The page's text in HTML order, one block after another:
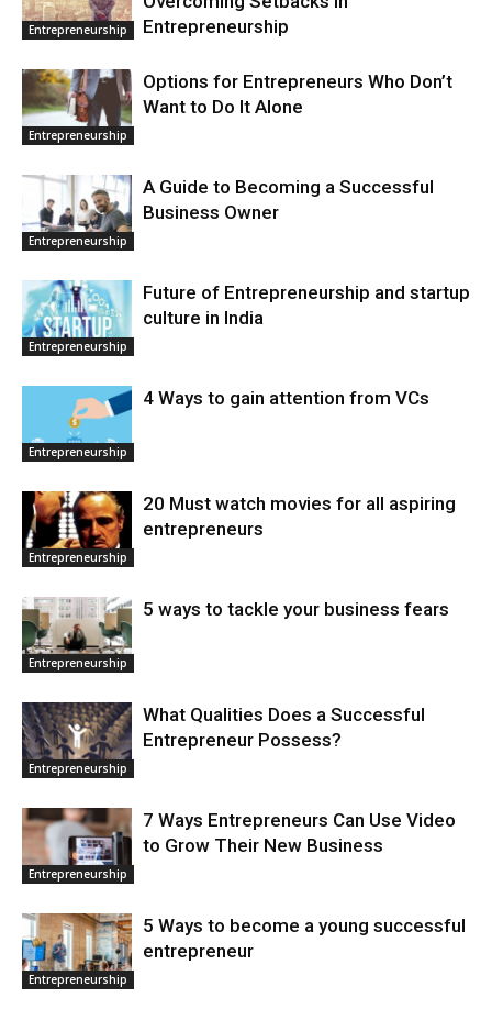
Entrepreneurship
Entrepreneurship
Entrepreneurship
Options for Entrepreneurs Who Don’t
Want to Do It Alone
Entrepreneurship
A Guide to Becoming a Successful
Business Owner
Entrepreneurship
Future of Entrepreneurship and startup
culture in India
Entrepreneurship
4 Ways to gain attention from VCs
Entrepreneurship
20 Must watch movies for all aspiring
entrepreneurs
Entrepreneurship
5 ways to tackle your business fears
Entrepreneurship
What Qualities Does a Successful
Entrepreneur Possess?
Entrepreneurship
7 Ways Entrepreneurs Can Use Video
to Grow Their New Business
Entrepreneurship
5 Ways to become a young successful
entrepreneur